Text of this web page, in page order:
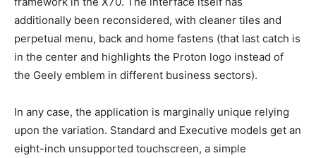
additionally been reconsidered, with cleaner tiles and
perpetual menu, back and home fastens (that last catch is
in the center and highlights the Proton logo instead of
the Geely emblem in different business sectors).
In any case, the application is marginally unique relying
upon the variation. Standard and Executive models get an
eight-inch unsupported touchscreen, a simple